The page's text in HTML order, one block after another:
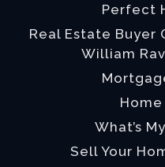
Perfect
Real Estate Buyer
William
What’s
Sell Your